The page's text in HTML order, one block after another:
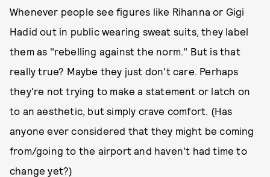
Whenever people see figures like Rihanna or Gigi
Hadid out in public wearing sweat suits, they label
them as "rebelling against the norm." But is that
really true? Maybe they just don't care. Perhaps
they're not trying to make a statement or latch on
to an aesthetic, but simply crave comfort. (Has
anyone ever considered that they might be coming
from/going to the airport and haven't had time to
change yet?)